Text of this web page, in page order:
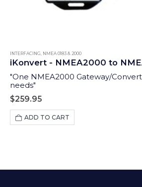
INTERFACING NMEA 0183 & 2000
"One NMEA2000 Gateway/
needs"
$259.95
ADD TO CART